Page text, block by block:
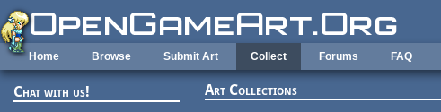
Skip to main content
Home Browse Submit Art Collect Forums FAQ
Chat with us! Art Collections